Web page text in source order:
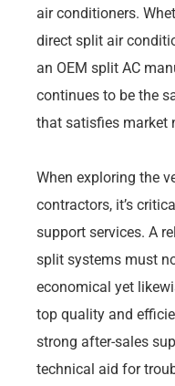
air conditioners.
direct split air
an OEM split AC
continues to be the
that satisfies market
When exploring the
contractors, it’s
support services. A
split systems must
economical yet
top quality and
strong after-sales
technical aid for